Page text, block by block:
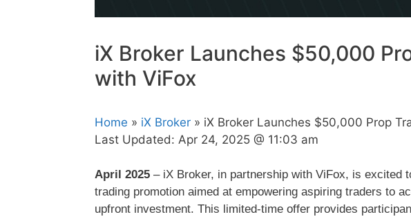
iX Broker Launches $50,000
with ViFox
Home » iX Broker » iX Broker Launches $50,000 Prop
Last Updated: Apr 24, 2025 @ 11:03 am
April 2025 – iX Broker, in partnership with ViFox, is excited
trading promotion aimed at empowering aspiring traders to
upfront investment. This limited-time offer provides